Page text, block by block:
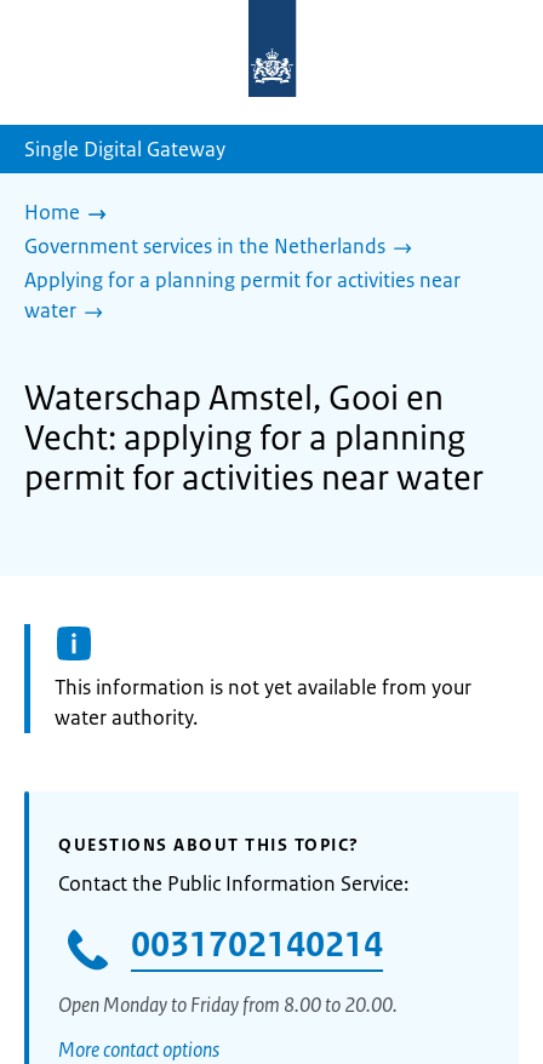
homepage
Single Digital Gateway
Home
Government services in the Netherlands
Applying for a planning permit for activities near
water
Waterschap Amstel, Gooi en
Vecht: applying for a planning
permit for activities near water
Information:
This information is not yet available from your
water authority.
QUESTIONS ABOUT THIS TOPIC?
Contact the Public Information Service:
0031702140214
Open Monday to Friday from 8.00 to 20.00.
More contact options